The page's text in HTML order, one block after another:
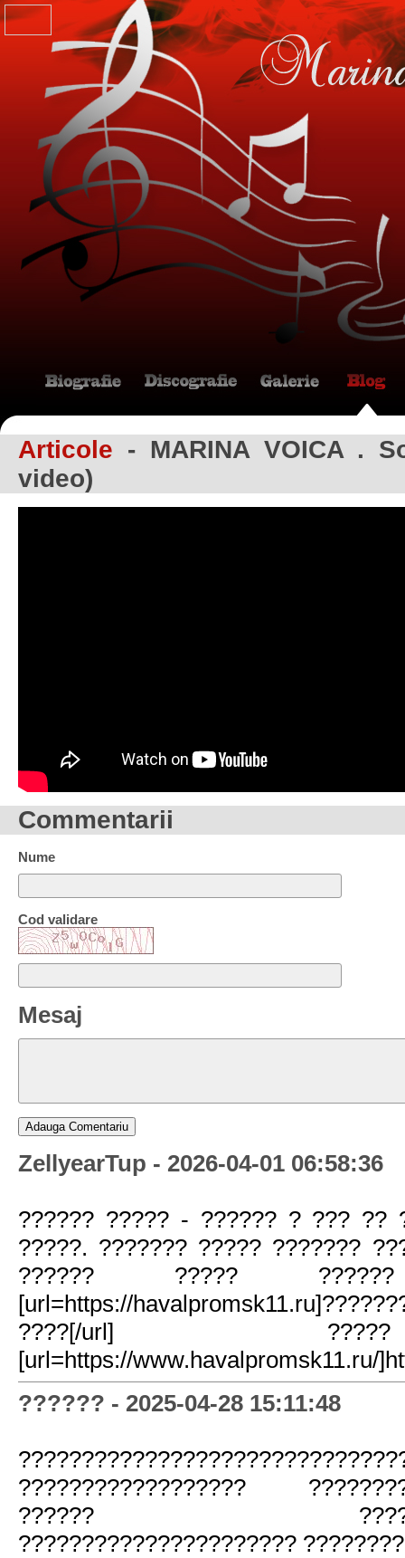
Articole - MARINA VOICA .
video)
Commentarii
Nume
Cod validare
Mesaj
ZellyearTup - 2026-04-01 06:58:36
?????? ????? - ?????? ? ??? ??
?????. ??????? ????? ???????
?????? ?????
[url=https://
????[/url]
[url=https://www.havalpromsk11.ru/
?????? - 2025-04-28 15:11:48
??????????????????
??????
??????????????????????